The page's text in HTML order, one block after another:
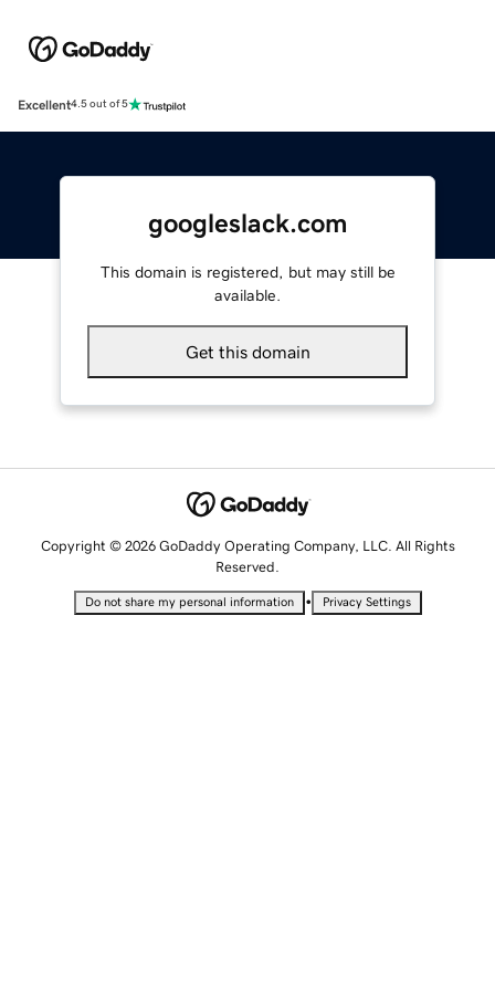
Excellent4.5 out of 5
googleslack.com
This domain is registered, but may still be
available.
Get this domain
Copyright © 2026 GoDaddy Operating Company, LLC. All Rights
Reserved.
Do not share my personal information • Privacy Settings